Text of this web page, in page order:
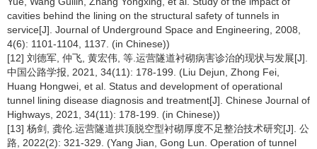
cavities behind the lining on the structural safety of tunnels in
service[J]. Journal of Underground Space and Engineering, 2008,
4(6): 1101-1104, 1137. (in Chinese))
[12] 刘德军, 仲飞, 黄宏伟, 等.运营隧道衬砌病害诊治的现状与发展[J].
中国公路学报, 2021, 34(11): 178-199. (Liu Dejun, Zhong Fei,
Huang Hongwei, et al. Status and development of operational
tunnel lining disease diagnosis and treatment[J]. Chinese Journal of
Highways, 2021, 34(11): 178-199. (in Chinese))
[13] 杨剑, 龚伦.运营隧道拱顶脱空型衬砌厚度不足整治技术研究[J]. 公
路, 2022(2): 321-329. (Yang Jian, Gong Lun. Operation of tunnel